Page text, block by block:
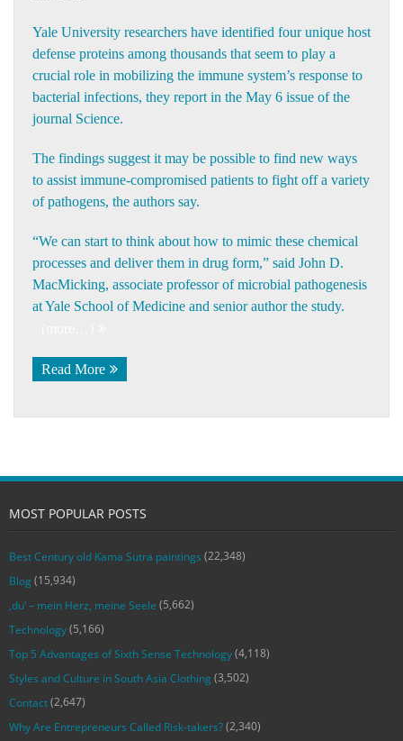
Yale University researchers have identified four unique host
defense proteins among thousands that seem to play a
crucial role in mobilizing the immune system’s response to
bacterial infections, they report in the May 6 issue of the
journal Science.
The findings suggest it may be possible to find new ways
to assist immune-compromised patients to fight off a variety
of pathogens, the authors say.
“We can start to think about how to mimic these chemical
processes and deliver them in drug form,” said John D.
MacMicking, associate professor of microbial pathogenesis
at Yale School of Medicine and senior author the study.
Read More
MOST POPULAR POSTS
Best Century old Kama Sutra paintings (22,348)
Blog (15,934)
‚du‘ – mein Herz, meine Seele (5,662)
Technology(5,166)
Top 5 Advantages of Sixth Sense Technology(4,118)
Styles and Culture in South Asia Clothing (3,502)
Contact(2,647)
Why Are Entrepreneurs Called Risk-takers?(2,340)